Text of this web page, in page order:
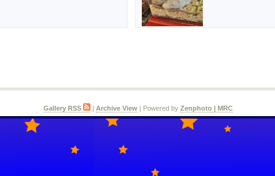
Gallery RSS Archive View | Powered by Zenphoto | MRC